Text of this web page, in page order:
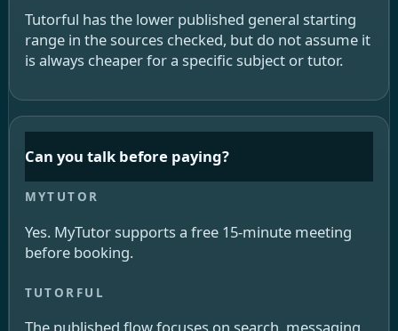
Tutorful has the lower published general starting
range in the sources checked, but do not assume it
is always cheaper for a specific subject or tutor.
Can you talk before paying?
Yes. MyTutor supports a free 15-minute meeting
before booking.